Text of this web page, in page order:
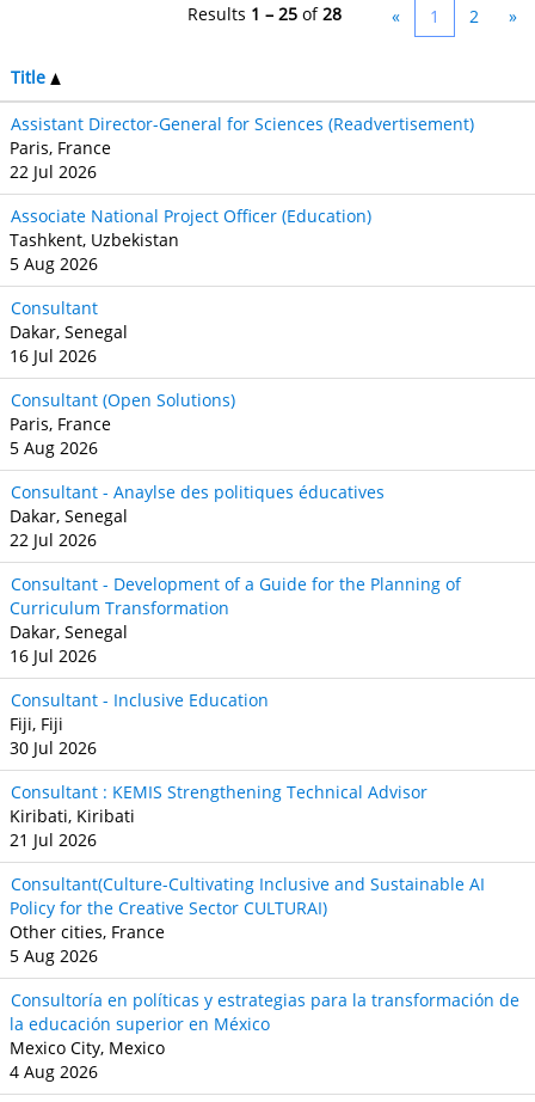
Results 1 – 25 of28 « 1 2 »
Title
Assistant Director-General for Sciences (Readvertisement)
Paris, France
22 Jul 2026
Associate National Project Officer (Education)
Tashkent, Uzbekistan
5 Aug 2026
Consultant
Dakar, Senegal
16 Jul 2026
Consultant (Open Solutions)
Paris, France
5 Aug 2026
Consultant - Anaylse des politiques éducatives
Dakar, Senegal
22 Jul 2026
Consultant - Development of a Guide for the Planning of
Curriculum Transformation
Dakar, Senegal
16 Jul 2026
Consultant - Inclusive Education
Fiji, Fiji
30 Jul 2026
Consultant : KEMIS Strengthening Technical Advisor
Kiribati, Kiribati
21 Jul 2026
Consultant(Culture-Cultivating Inclusive and Sustainable AI
Policy for the Creative Sector CULTURAI)
Other cities, France
5 Aug 2026
Consultoría en políticas y estrategias para la transformación de
la educación superior en México
Mexico City, Mexico
4 Aug 2026